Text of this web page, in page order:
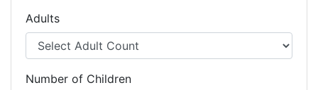
Adults
Number of Children